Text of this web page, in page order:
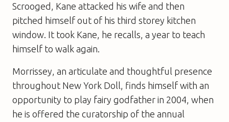
Scrooged, Kane attacked his wife and then
pitched himself out of his third storey kitchen
window. It took Kane, he recalls, a year to teach
himself to walk again.
Morrissey, an articulate and thoughtful presence
throughout New York Doll, finds himself with an
opportunity to play fairy godfather in 2004, when
he is offered the curatorship of the annual